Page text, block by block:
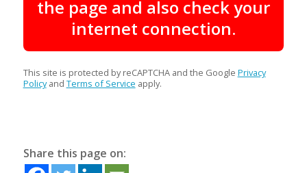
the page and also check your
internet connection.
This site is protected by reCAPTCHA and the Google Privacy
Policyand Terms of Service apply.
Share this page on: